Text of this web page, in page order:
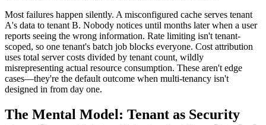
Most failures happen silently. A misconfigured cache serves tenant
A's data to tenant B. Nobody notices until months later when a user
reports seeing the wrong information. Rate limiting isn't tenant-
scoped, so one tenant's batch job blocks everyone. Cost attribution
uses total server costs divided by tenant count, wildly
misrepresenting actual resource consumption. These aren't edge
cases—they're the default outcome when multi-tenancy isn't
designed in from day one.
The Mental Model: Tenant as Security